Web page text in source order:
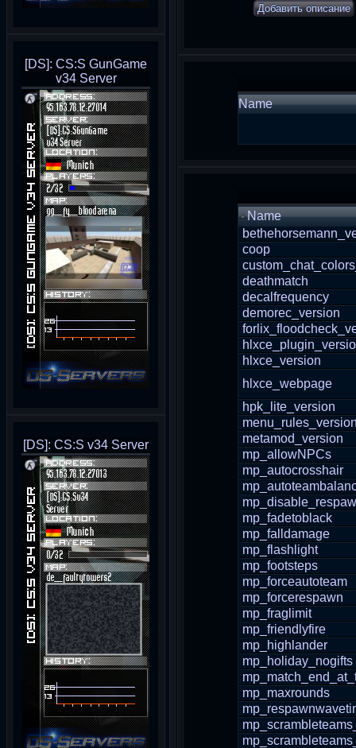
[DS]: CS:S GunGame
v34 Server
[DS]: CS:S v34 Server
Добавить описание
Name
Name
coop
deathmatch
decalfrequency
demorec_version
hlxce_version
hlxce_webpage
hpk_lite_version
metamod_version
mp_allowNPCs
mp_autocrosshair
mp_fadetoblack
mp_falldamage
mp_flashlight
mp_footsteps
mp_forceautoteam
mp_forcerespawn
mp_fraglimit
mp_friendlyfire
mp_highlander
mp_holiday_nogifts
mp_maxrounds